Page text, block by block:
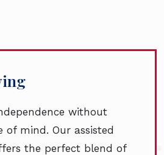
without
of mind. Our assisted
the perfect blend of